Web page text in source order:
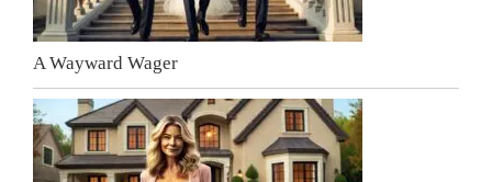
A Wayward Wager